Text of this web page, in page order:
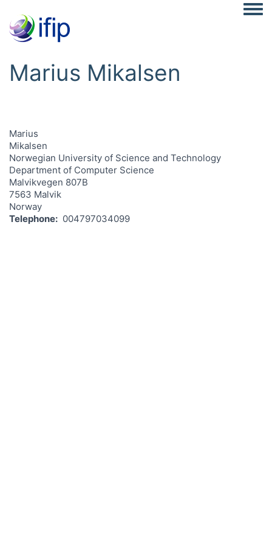
Marius Mikalsen
Marius
Mikalsen
Norwegian University of Science and Technology
Department of Computer Science
Malvikvegen 807B
7563 Malvik
Norway
Telephone
004797034099